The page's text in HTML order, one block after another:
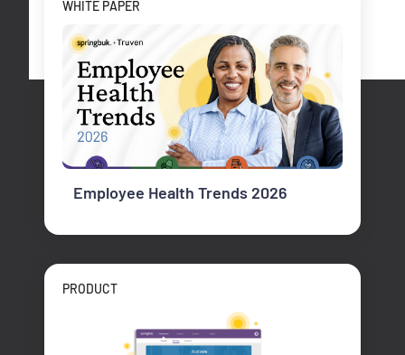
WHITE PAPER
Employee Health Trends 2026
PRODUCT